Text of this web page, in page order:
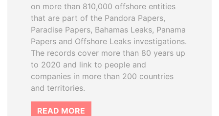
on more than 810,000 offshore entities
that are part of the Pandora Papers,
Paradise Papers, Bahamas Leaks, Panama
Papers and Offshore Leaks investigations.
The records cover more than 80 years up
to 2020 and link to people and
companies in more than 200 countries
and territories.
READ MORE